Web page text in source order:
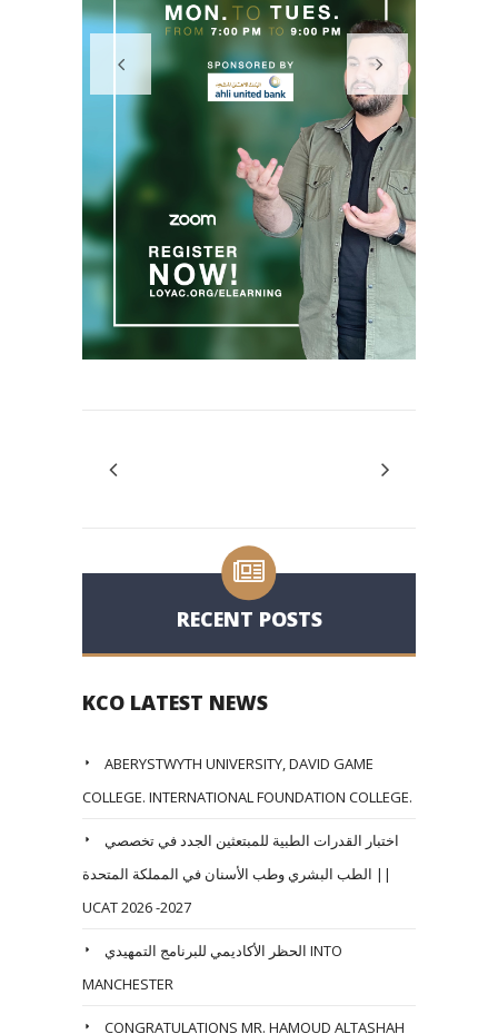
RECENT POSTS
KCO LATEST NEWS
ABERYSTWYTH UNIVERSITY, DAVID GAME
COLLEGE. INTERNATIONAL FOUNDATION COLLEGE.
اختبار القدرات الطبية للمبتعثين الجدد في تخصصي
الطب البشري وطب الأسنان في المملكة المتحدة ||
UCAT 2026 -2027
الحظر الأكاديمي للبرنامج التمهيدي INTO
MANCHESTER
CONGRATULATIONS MR. HAMOUD ALTASHAH